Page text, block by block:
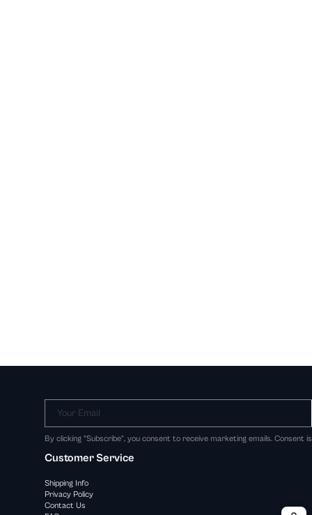
Your Email
By clicking "Subscribe", you consent to receive marketing emails. Consent
Customer Service
Shipping Info
Privacy Policy
Contact Us